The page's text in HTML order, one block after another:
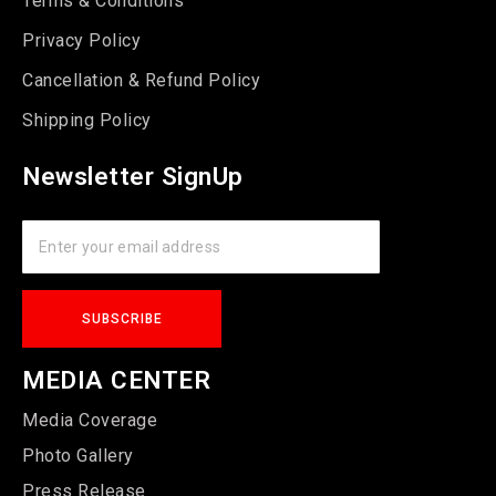
Privacy Policy
Cancellation & Refund Policy
Shipping Policy
Newsletter SignUp
MEDIA CENTER
Media Coverage
Photo Gallery
Press Release